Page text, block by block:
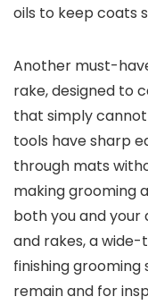
oils to keep coats
Another must-
rake, designed to
that simply
tools have sharp
through mats
making grooming
both you and your
and rakes, a
finishing grooming
remain and for